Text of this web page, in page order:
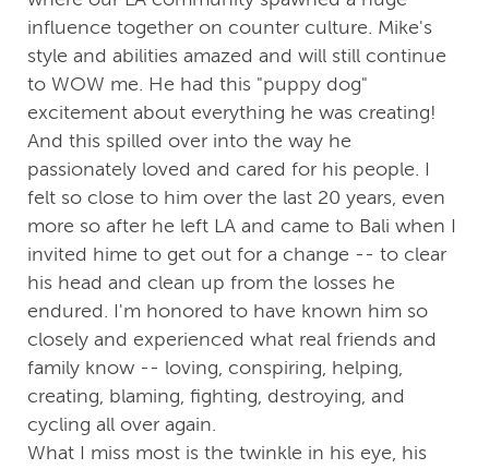
influence together on counter culture. Mike's
style and abilities amazed and will still continue
to WOW me. He had this "puppy dog"
excitement about everything he was creating!
And this spilled over into the way he
passionately loved and cared for his people. I
felt so close to him over the last 20 years, even
more so after he left LA and came to Bali when I
invited hime to get out for a change -- to clear
his head and clean up from the losses he
endured. I'm honored to have known him so
closely and experienced what real friends and
family know -- loving, conspiring, helping,
creating, blaming, fighting, destroying, and
cycling all over again.
What I miss most is the twinkle in his eye, his